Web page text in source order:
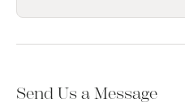
Send Us a Message